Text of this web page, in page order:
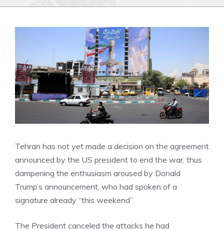
Tehran has not yet made a decision on the agreement
announced by the US president to end the war, thus
dampening the enthusiasm aroused by Donald
Trump’s announcement, who had spoken of a
signature already “this weekend”.
The President canceled the attacks he had